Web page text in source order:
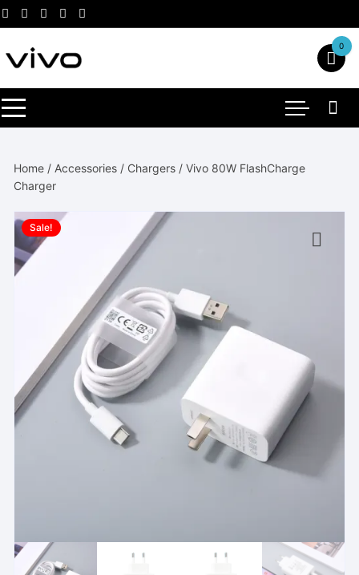
Skip
to
content
0
Home / Accessories / Chargers / Vivo 80W FlashCharge
Charger
Sale!